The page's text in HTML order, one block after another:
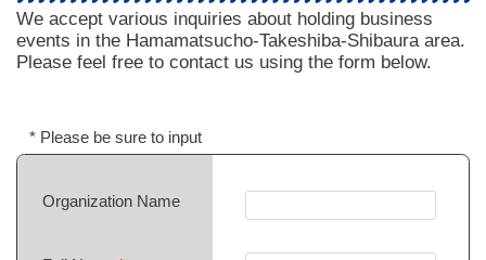
We accept various inquiries about holding business
events in the Hamamatsucho-Takeshiba-Shibaura area.
Please feel free to contact us using the form below.
* Please be sure to input
Organization Name